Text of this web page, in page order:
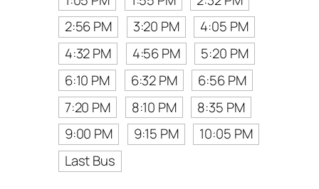
2:56 PM
3:20 PM
4:05 PM
4:32 PM
4:56 PM
5:20 PM
6:10 PM
6:32 PM
6:56 PM
7:20 PM
8:10 PM
8:35 PM
9:00 PM
9:15 PM
10:05 PM
Last Bus